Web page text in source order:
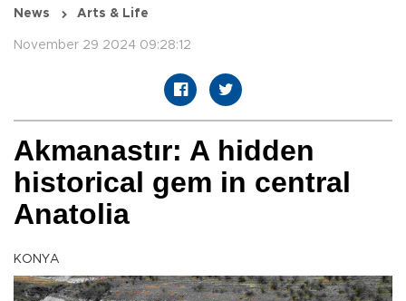
News Arts & Life
November 29 2024 09:28:12
Akmanastır: A hidden
historical gem in central
Anatolia
KONYA